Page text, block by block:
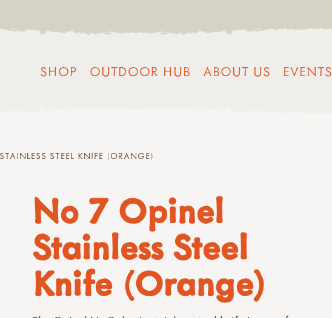
SHOP OUTDOOR HUB ABOUT US EVENTS
STEEL KNIFE (ORANGE)
No 7 Opinel
Stainless Steel
Knife (Orange)